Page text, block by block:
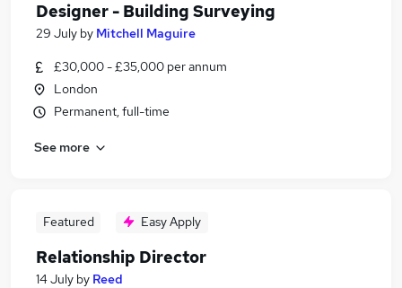
Designer - Building Surveying
29 July by Mitchell Maguire
£30,000 - £35,000 per annum
London
Permanent, full-time
See more
Featured Easy Apply
Relationship Director
14 July by Reed